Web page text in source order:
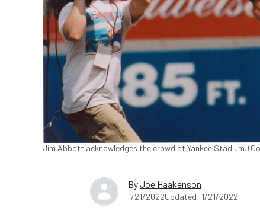
Jim Abbott acknowledges the crowd at Yankee Stadium.
ByJoe Haakenson
1/21/2022Updated: 1/21/2022